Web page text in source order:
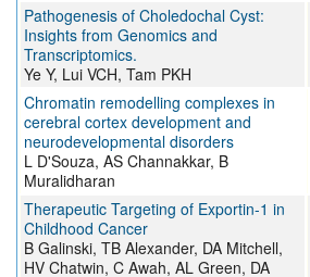
Pathogenesis of Choledochal Cyst:
Insights from Genomics and
Transcriptomics.
Ye Y, Lui VCH, Tam PKH
Chromatin remodelling complexes in
cerebral cortex development and
neurodevelopmental disorders
L D'Souza, AS Channakkar, B
Muralidharan
Therapeutic Targeting of Exportin-1 in
Childhood Cancer
B Galinski, TB Alexander, DA Mitchell,
HV Chatwin, C Awah, AL Green, DA